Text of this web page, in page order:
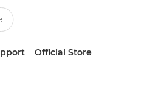
Official Store